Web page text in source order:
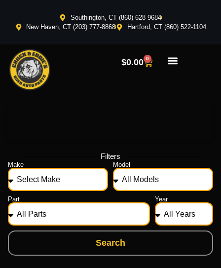
Southington, CT (860) 628-9684
New Haven, CT (203) 777-8868
Hartford, CT (860) 522-1104
$0.00 0
Filters
Make Model
Part Year
Search